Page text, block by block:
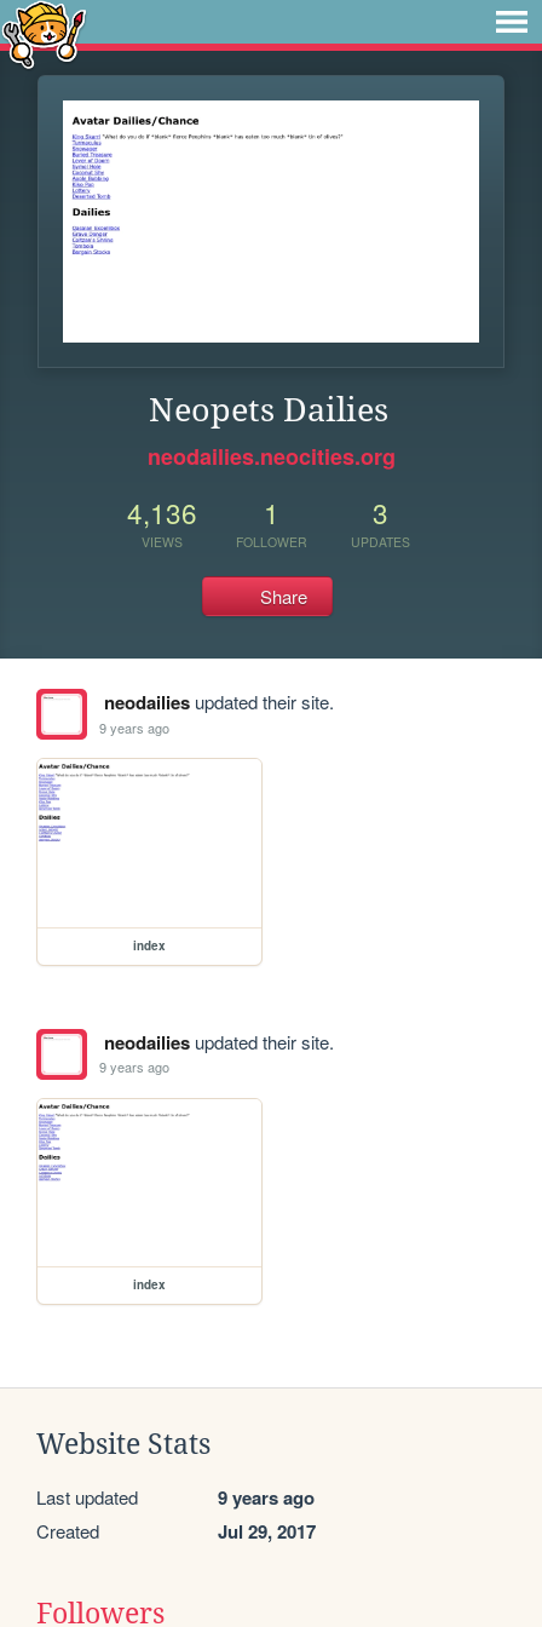
Neopets Dailies
neodailies.neocities.org
4,136
VIEWS
1
FOLLOWER
3
UPDATES
Share
neodailiesupdated their site.
9 years ago
index
neodailiesupdated their site.
9 years ago
index
Website Stats
Last updated 9 years ago
Created Jul 29, 2017
Followers